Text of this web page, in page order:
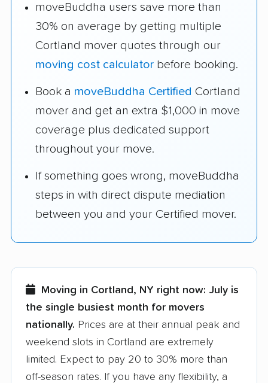
moveBuddha users save more than
30% on average by getting multiple
Cortland mover quotes through our
moving cost calculator before booking.
Book a moveBuddha Certified Cortland
mover and get an extra $1,000 in move
coverage plus dedicated support
throughout your move.
If something goes wrong, moveBuddha
steps in with direct dispute mediation
between you and your Certified mover.
Moving in Cortland, NY right now: July is
the single busiest month for movers
nationally. Prices are at their annual peak and
weekend slots in Cortland are extremely
limited. Expect to pay 20 to 30% more than
off-season rates. If you have any flexibility, a